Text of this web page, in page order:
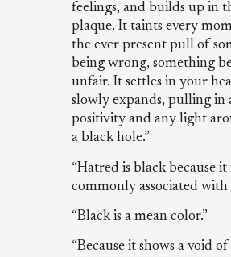
feelings, and builds up in
plaque. It taints every
the ever present pull of
being wrong, something
unfair. It settles in your
slowly expands, pulling in
positivity and any light
a black hole.”
“Hatred is black because it
commonly associated with
“Black is a mean color.”
“Because it shows a void of